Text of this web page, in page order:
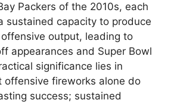
Packers of the 2010s, each
sustained capacity to produce
output, leading to
appearances and Super Bowl
significance lies in
offensive fireworks alone do
success; sustained